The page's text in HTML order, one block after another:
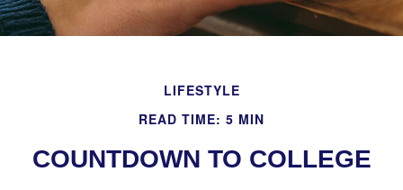
LIFESTYLE
READ TIME: 5 MIN
COUNTDOWN TO COLLEGE